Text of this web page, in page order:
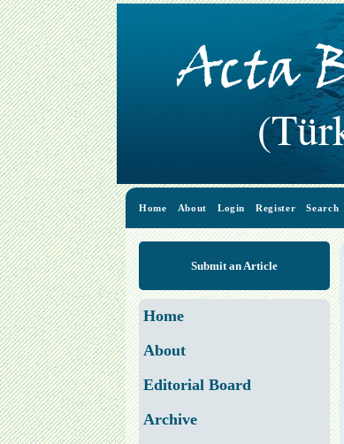
Home About Login Register Search
Submit an Article
Home
About
Editorial Board
Archive